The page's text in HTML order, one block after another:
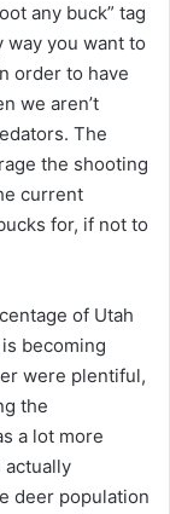
any buck” tag
way you want to
order to have
we aren’t
The
the shooting
current
for, if not to
of Utah
becoming
were plentiful,
the
a lot more
actually
deer population